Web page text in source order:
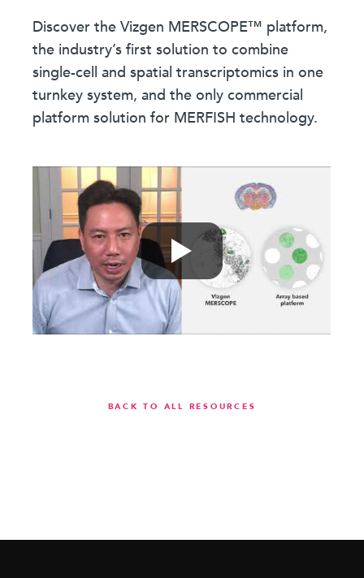
Discover the Vizgen MERSCOPE™ platform,
the industry’s first solution to combine
single-cell and spatial transcriptomics in one
turnkey system, and the only commercial
platform solution for MERFISH technology.
BACK TO ALL RESOURCES